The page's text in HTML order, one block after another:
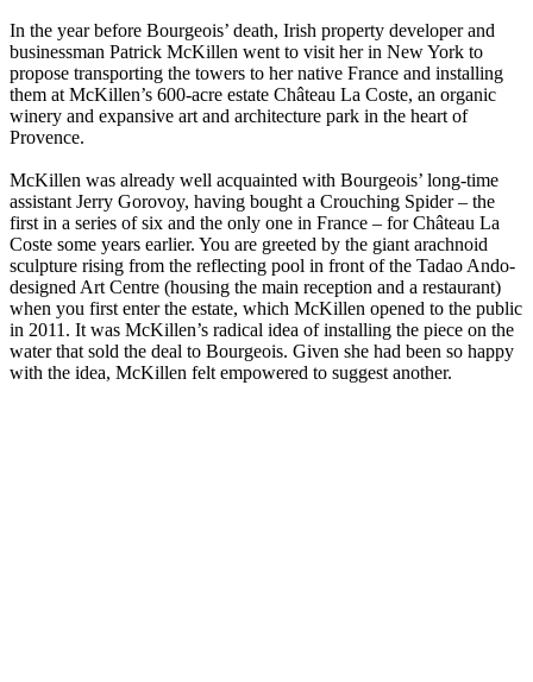
In the year before Bourgeois’ death, Irish property developer and
businessman Patrick McKillen went to visit her in New York to
propose transporting the towers to her native France and installing
them at McKillen’s 600-acre estate Château La Coste, an organic
winery and expansive art and architecture park in the heart of
Provence.
McKillen was already well acquainted with Bourgeois’ long-time
assistant Jerry Gorovoy, having bought a Crouching Spider – the
first in a series of six and the only one in France – for Château La
Coste some years earlier. You are greeted by the giant arachnoid
sculpture rising from the reflecting pool in front of the Tadao Ando-
designed Art Centre (housing the main reception and a restaurant)
when you first enter the estate, which McKillen opened to the public
in 2011. It was McKillen’s radical idea of installing the piece on the
water that sold the deal to Bourgeois. Given she had been so happy
with the idea, McKillen felt empowered to suggest another.